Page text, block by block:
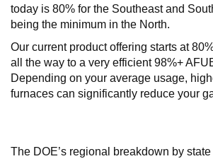
today is 80% for the Southeast and
being the minimum in the North.
Our current product offering starts at
all the way to a very efficient 98%+
Depending on your average usage,
furnaces can significantly reduce your
The DOE’s regional breakdown by